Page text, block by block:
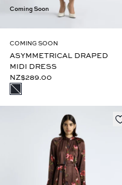
Coming Soon
COMING SOON
ASYMMETRICAL DRAPED
MIDI DRESS
NZ$289.00